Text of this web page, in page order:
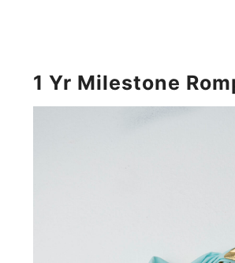
1 Yr Milestone